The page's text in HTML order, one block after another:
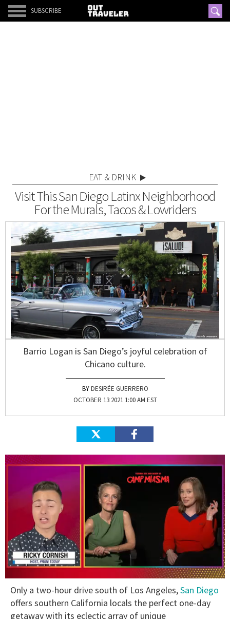
SUBSCRIBE
EAT & DRINK
Visit This San Diego Latinx Neighborhood
For the Murals, Tacos & Lowriders
Barrio Logan is San Diego’s joyful celebration of
Chicano culture.
DESIRÉE GUERRERO
OCTOBER 13 2021 1:00 AM EST
of
minute,
15
Only a two-hour drive south of Los Angeles,San Diego
offers southern California locals the perfect one-day
getaway with its eclectic array of unique